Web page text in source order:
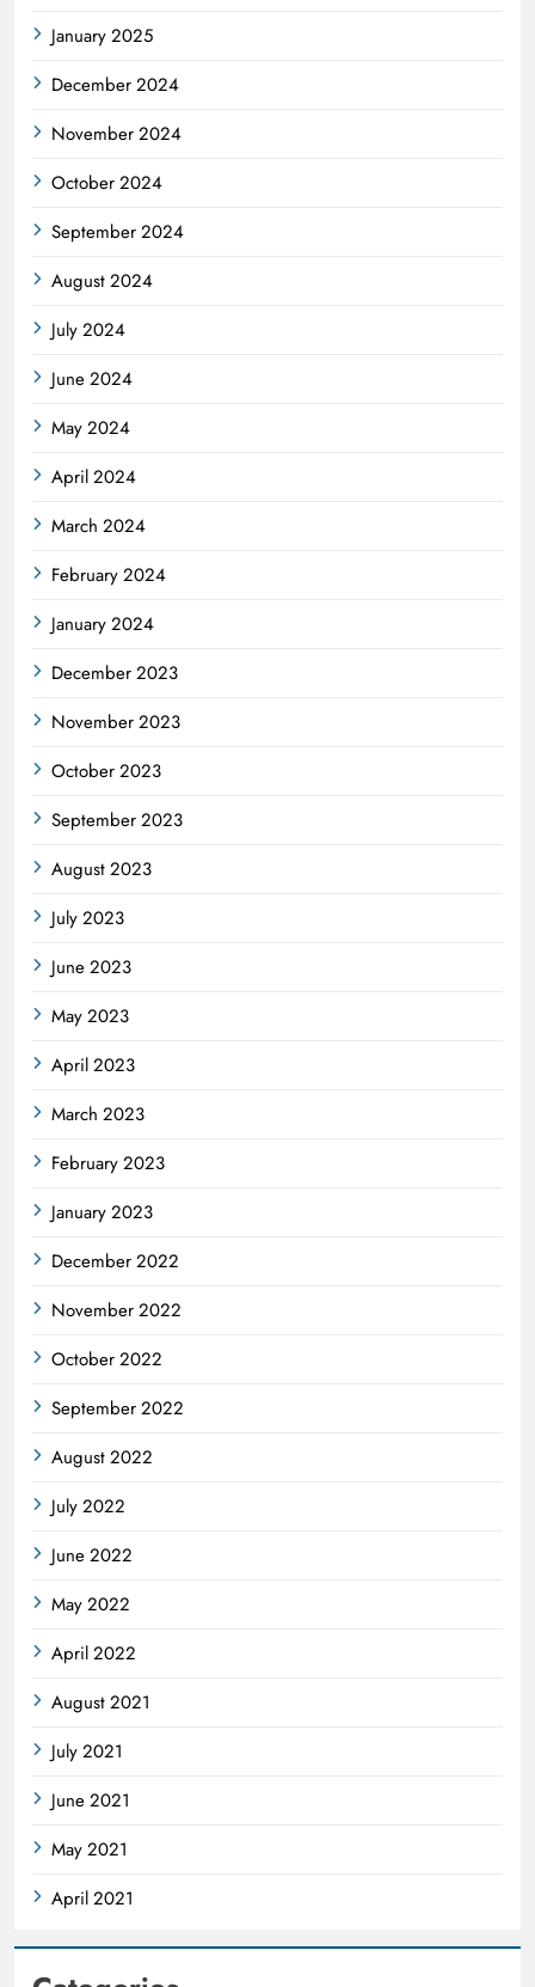
January 2025
December 2024
November 2024
October 2024
September 2024
August 2024
July 2024
June 2024
May 2024
April 2024
March 2024
February 2024
January 2024
December 2023
November 2023
October 2023
September 2023
August 2023
July 2023
June 2023
May 2023
April 2023
March 2023
February 2023
January 2023
December 2022
November 2022
October 2022
September 2022
August 2022
July 2022
June 2022
May 2022
April 2022
August 2021
July 2021
June 2021
May 2021
April 2021